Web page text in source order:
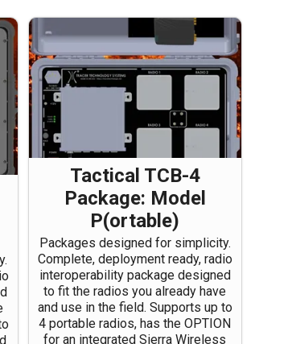
Tactical TCB-4
Package: Model
P(ortable)
Packages designed for simplicity.
Complete, deployment ready, radio
interoperability package designed
to fit the radios you already have
and use in the field. Supports up to
4 portable radios, has the OPTION
for an integrated Sierra Wireless